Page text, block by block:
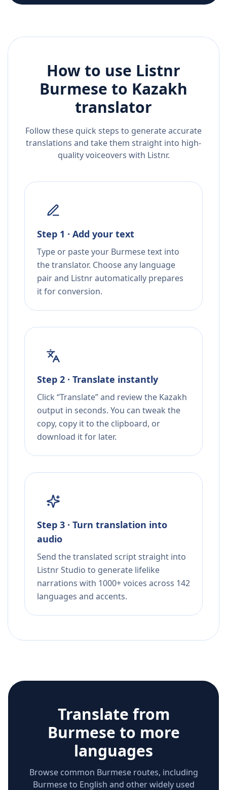
How to use Listnr
Burmese to Kazakh
translator
Follow these quick steps to generate accurate
translations and take them straight into high-
quality voiceovers with Listnr.
Step 1 · Add your text
Type or paste your Burmese text into
the translator. Choose any language
pair and Listnr automatically prepares
it for conversion.
Step 2 · Translate instantly
Click “Translate” and review the Kazakh
output in seconds. You can tweak the
copy, copy it to the clipboard, or
download it for later.
Step 3 · Turn translation into
audio
Send the translated script straight into
Listnr Studio to generate lifelike
narrations with 1000+ voices across 142
languages and accents.
Translate from
Burmese to more
languages
Browse common Burmese routes, including
Burmese to English and other widely used